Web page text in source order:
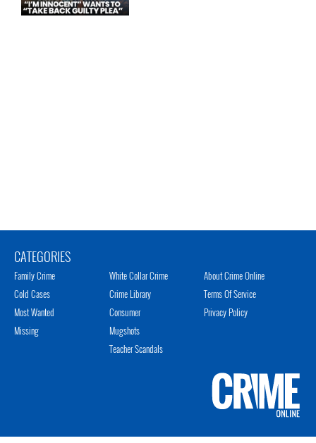
CATEGORIES
Family Crime
Cold Cases
Most Wanted
Missing
White Collar Crime
Crime Library
Consumer
Mugshots
Teacher Scandals
About Crime Online
Terms Of Service
Privacy Policy